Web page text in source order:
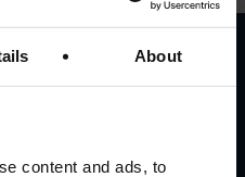
About
content and ads, to